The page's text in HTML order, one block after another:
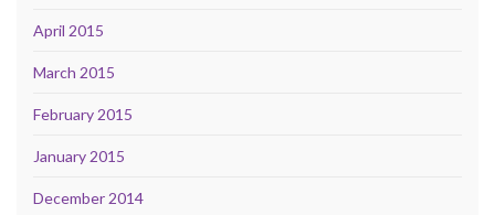
April 2015
March 2015
February 2015
January 2015
December 2014